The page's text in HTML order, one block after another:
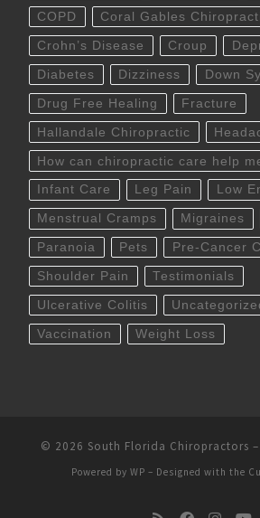
COPD Coral Gables
Crohn’s Disease Croup
Diabetes Dizziness Down
Drug Free Healing Fracture
Hallandale Chiropractic
How can chiropractic care help
Infant Care Leg Pain Low
Menstrual Cramps Migraines
Paranoia Pets Pre-Cancer
Shoulder Pain Testimonials
Ulcerative Colitis
Vaccination Weight Loss
© 2026 South Florida Chiropractors
Powered by WP – Designed with the